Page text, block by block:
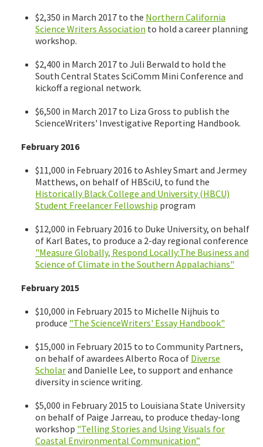
$2,350 in March 2017 to the Northern California
Science Writers Association to hold a career planning
workshop.
$2,400 in March 2017 to Juli Berwald to hold the
South Central States SciComm Mini Conference and
kickoff a regional network.
$6,500 in March 2017 to Liza Gross to publish the
ScienceWriters' Investigative Reporting Handbook.
February 2016
$11,000 in February 2016 to Ashley Smart and Jermey
Matthews, on behalf of HBSciU, to fund the
Historically Black College and University (HBCU)
Student Freelancer Fellowship program
$12,000 in February 2016 to Duke University, on behalf
of Karl Bates, to produce a 2-day regional conference
"Measure Globally, Respond Locally:The Business and
Science of Climate in the Southern Appalachians"
February 2015
$10,000 in February 2015 to Michelle Nijhuis to
produce "The ScienceWriters' Essay Handbook"
$15,000 in February 2015 to to Community Partners,
on behalf of awardees Alberto Roca of Diverse
Scholarand Danielle Lee, to support and enhance
diversity in science writing.
$5,000 in February 2015 to Louisiana State University
on behalf of Paige Jarreau, to produce theday-long
workshop "Telling Stories and Using Visuals for
Coastal Environmental Communication”